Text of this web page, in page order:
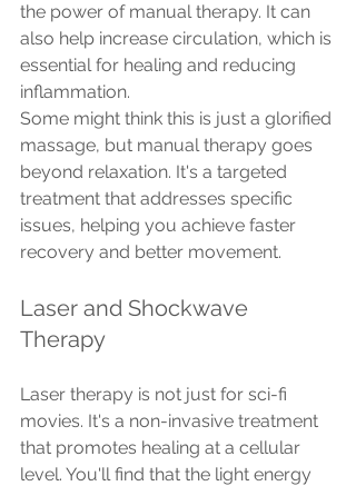
the power of manual therapy. It can
also help increase circulation, which is
essential for healing and reducing
inflammation.
Some might think this is just a glorified
massage, but manual therapy goes
beyond relaxation. It's a targeted
treatment that addresses specific
issues, helping you achieve faster
recovery and better movement.
Laser and Shockwave
Therapy
Laser therapy is not just for sci-fi
movies. It's a non-invasive treatment
that promotes healing at a cellular
level. You'll find that the light energy